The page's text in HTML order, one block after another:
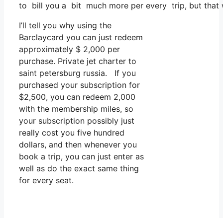
to bill you a bit much more per every trip, but that
I’ll tell you why using the
Barclaycard you can just redeem
approximately $ 2,000 per
purchase. Private jet charter to
saint petersburg russia. If you
purchased your subscription for
$2,500, you can redeem 2,000
with the membership miles, so
your subscription possibly just
really cost you five hundred
dollars, and then whenever you
book a trip, you can just enter as
well as do the exact same thing
for every seat.